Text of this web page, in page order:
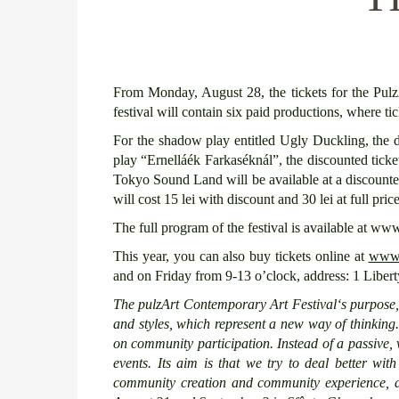
From Monday, August 28, the tickets for the
festival will contain six paid productions, where
For the shadow play entitled Ugly Duckling, the
play “Ernelláék Farkaséknál”, the discounted
Tokyo Sound Land will be available at a
will cost 15 lei with discount and 30 lei at full
The full program of the festival is available at
This year, you can also buy tickets online at
and on Friday from 9-13 o’clock, address: 1
The pulzArt Contemporary Art Festival‘s purpose
and styles, which represent a new way of
on community participation. Instead of a passive,
events. Itsaim is that we try to deal better
community creationand community experience,